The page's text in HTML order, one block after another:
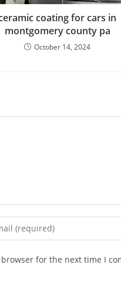
coating for cars in
montgomery county pa
October 14, 2024
for the next time I